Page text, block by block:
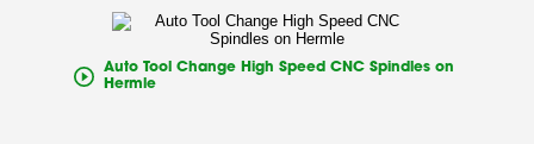
Auto Tool Change High Speed CNC Spindles on
Hermle